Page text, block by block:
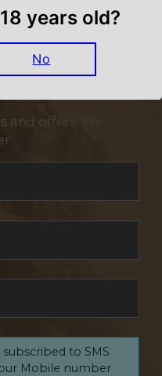
offers. We
to SMS
Mobile number
years old?
No